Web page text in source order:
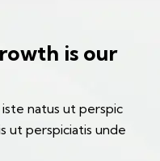
is our
natus ut perspic
ut perspiciatis unde